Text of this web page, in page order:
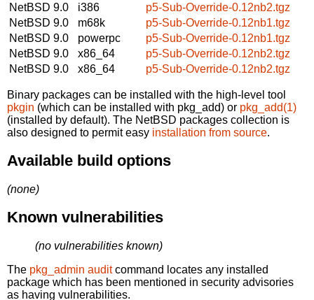
NetBSD 9.0
i386
p5-Sub-Override-0.12nb2.tgz
NetBSD 9.0
m68k
p5-Sub-Override-0.12nb1.tgz
NetBSD 9.0
powerpc
p5-Sub-Override-0.12nb1.tgz
NetBSD 9.0
x86_64
p5-Sub-Override-0.12nb2.tgz
NetBSD 9.0
x86_64 p5-Sub-Override-0.12nb2.tgz
Binary packages can be installed with the high-level tool
pkgin (which can be installed with pkg_add) or pkg_add(1)
(installed by default). The NetBSD packages collection is
also designed to permit easy installation from source.
Available build options
(none)
Known vulnerabilities
(no vulnerabilities known)
The pkg_admin auditcommand locates any installed
package which has been mentioned in security advisories
as having vulnerabilities.